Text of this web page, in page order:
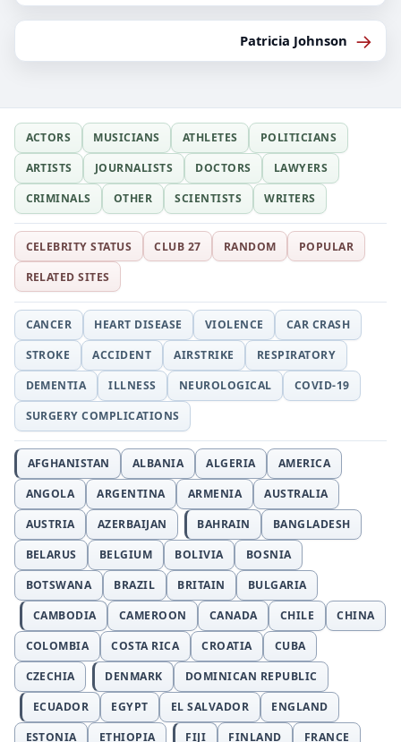
Patricia Johnson →
ACTORS MUSICIANS ATHLETES
POLITICIANS
ARTISTS
JOURNALISTS DOCTORS
LAWYERS
CRIMINALS
OTHER SCIENTISTS WRITERS
CELEBRITY STATUS CLUB 27 RANDOM
POPULAR
RELATED SITES
CANCER HEART DISEASE VIOLENCE
CAR CRASH
STROKE
ACCIDENT AIRSTRIKE
RESPIRATORY
DEMENTIA
ILLNESS NEUROLOGICAL
COVID-19
SURGERY COMPLICATIONS
AFGHANISTAN ALBANIA ALGERIA
AMERICA
ANGOLA
ARGENTINA ARMENIA
AUSTRALIA
AUSTRIA
AZERBAIJAN BAHRAIN
BANGLADESH
BELARUS
BELGIUM BOLIVIA
BOSNIA
BOTSWANA
BRAZIL BRITAIN
BULGARIA
CAMBODIA
CAMEROON CANADA CHILE
CHINA
COLOMBIA
COSTA RICA CROATIA
CUBA
CZECHIA
DENMARK
DOMINICAN REPUBLIC
ECUADOR
EGYPT EL SALVADOR
ENGLAND
ESTONIA
ETHIOPIA FIJI FINLAND
FRANCE